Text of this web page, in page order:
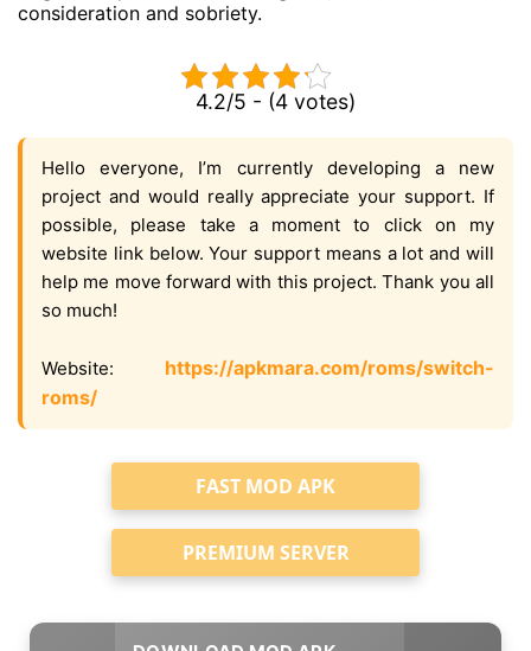
consideration and sobriety.
4.2/5 - (4 votes)
Hello everyone, I’m currently developing a new
project and would really appreciate your support. If
possible, please take a moment to click on my
website link below. Your support means a lot and will
help me move forward with this project. Thank you all
so much!
Website: https://apkmara.com/roms/switch-
roms/
FAST MOD APK
PREMIUM SERVER